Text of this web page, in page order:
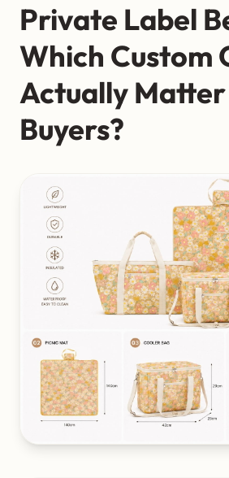
Private Label
Which Custom
Actually
Buyers?